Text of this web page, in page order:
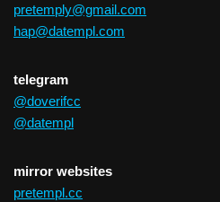
pretemply@gmail.com
hap@datempl.com
telegram
@doverifcc
@datempl
mirror websites
pretempl.cc